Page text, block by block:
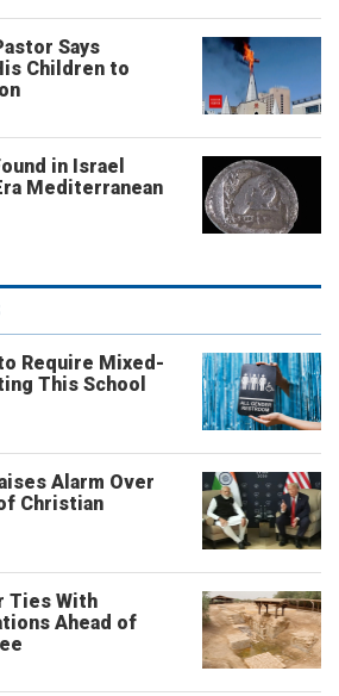
Says
Children to
in Israel
Mediterranean
Require Mixed-
This School
Alarm Over
Christian
Ties With
Ahead of